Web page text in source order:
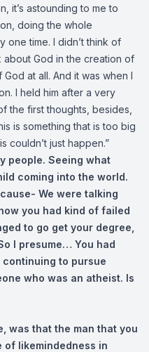
it’s astounding to me to
doing the whole
one time. I didn’t think of
about God in the creation of
at all. And it was when I
I held him after a very
the first thoughts, besides,
is something that is too big
couldn’t just happen.”
people. Seeing what
coming into the world.
We were talking
you had kind of failed
to go get your degree,
I presume… You had
to pursue
who was an atheist. Is
was that the man that you
of likemindedness in